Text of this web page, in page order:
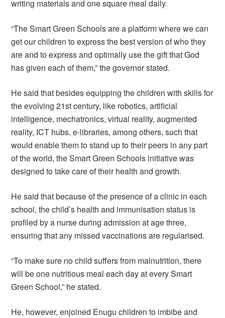
writing materials and one square meal daily.
“The Smart Green Schools are a platform where we can
get our children to express the best version of who they
are and to express and optimally use the gift that God
has given each of them,” the governor stated.
He said that besides equipping the children with skills for
the evolving 21st century, like robotics, artificial
intelligence, mechatronics, virtual reality, augmented
reality, ICT hubs, e-libraries, among others, such that
would enable them to stand up to their peers in any part
of the world, the Smart Green Schools initiative was
designed to take care of their health and growth.
He said that because of the presence of a clinic in each
school, the child’s health and immunisation status is
profiled by a nurse during admission at age three,
ensuring that any missed vaccinations are regularised.
“To make sure no child suffers from malnutrition, there
will be one nutritious meal each day at every Smart
Green School,” he stated.
He, however, enjoined Enugu children to imbibe and